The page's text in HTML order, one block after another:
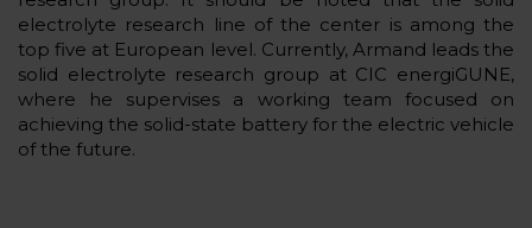
electrolyte research line of the center is among the
top five at European level. Currently, Armand leads the
solid electrolyte research group at CIC energiGUNE,
where he supervises a working team focused on
achieving the solid-state battery for the electric vehicle
of the future.